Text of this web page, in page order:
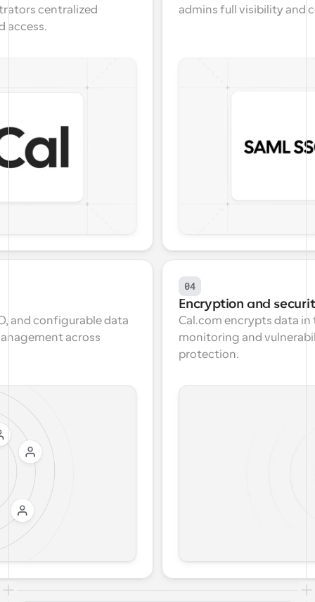
centralized
access.
admins full visibility and
and configurable data
across
04
Encryption and
Cal.com encrypts data
monitoring and
protection.